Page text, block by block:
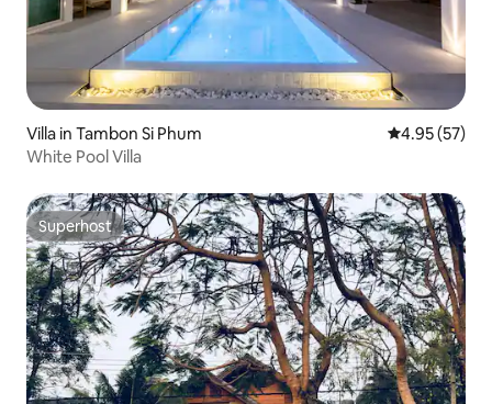
Villa in Tambon Si Phum 4.95 out of 5
4.95 (57)
White Pool Villa
Superhost
Superhost